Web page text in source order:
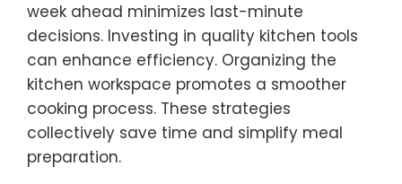
week ahead minimizes last-minute
decisions. Investing in quality kitchen tools
can enhance efficiency. Organizing the
kitchen workspace promotes a smoother
cooking process. These strategies
collectively save time and simplify meal
preparation.